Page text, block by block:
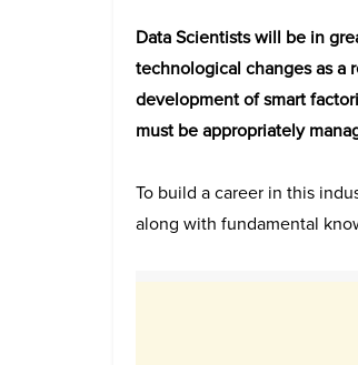
Data Scientists will be in
technological changes as a
development of smart
must be appropriately
To build a career in this
along with fundamental